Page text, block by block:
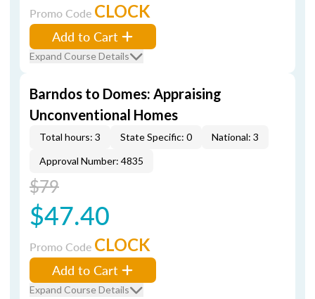
Promo Code CLOCK
Add to Cart
Expand Course Details
Barndos to Domes: Appraising
Unconventional Homes
Total hours: 3 State Specific: 0
National: 3
Approval Number: 4835
$79
$47.40
Promo Code CLOCK
Add to Cart
Expand Course Details